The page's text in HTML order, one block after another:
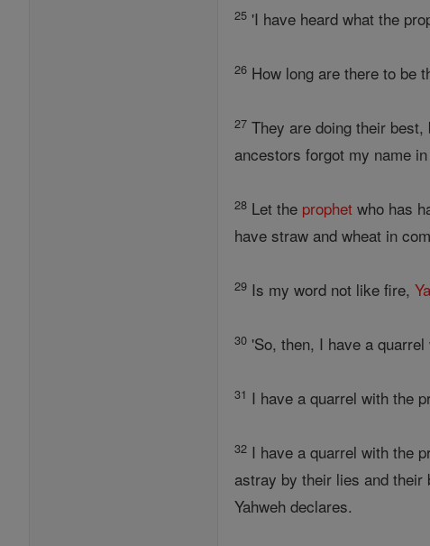
25 'I have heard what the
26 How long are there to be
27 They are doing their
ancestors forgot my name
28 Let the prophet who has
have straw and wheat in
29 Is my word not like fire,
30 'So, then, I have a
31 I have a quarrel with the
32 I have a quarrel with the
astray by their lies and
Yahweh declares.